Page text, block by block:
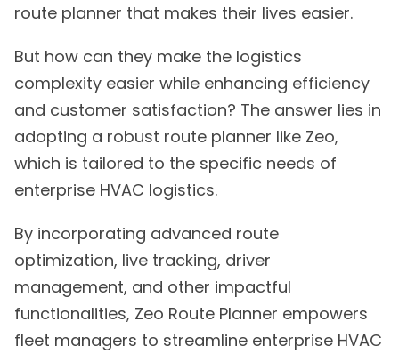
route planner that makes their lives easier.
But how can they make the logistics
complexity easier while enhancing efficiency
and customer satisfaction? The answer lies in
adopting a robust route planner like Zeo,
which is tailored to the specific needs of
enterprise HVAC logistics.
By incorporating advanced route
optimization, live tracking, driver
management, and other impactful
functionalities, Zeo Route Planner empowers
fleet managers to streamline enterprise HVAC